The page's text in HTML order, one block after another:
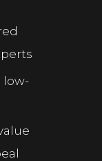
low-